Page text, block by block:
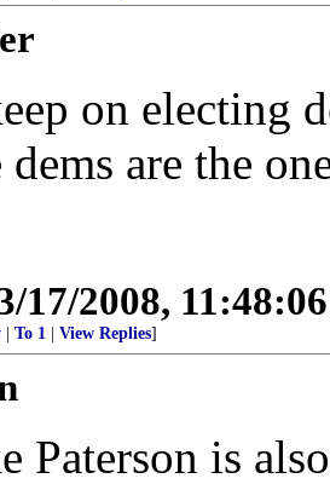
on electing
are the
17/2008,
To 1 View Replies]
Paterson is